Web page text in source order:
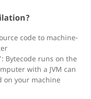
code to machine-
Bytecode runs on the
with a JVM can
on your machine